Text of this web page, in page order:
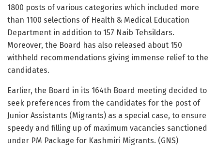
1800 posts of various categories which included more
than 1100 selections of Health & Medical Education
Department in addition to 157 Naib Tehsildars.
Moreover, the Board has also released about 150
withheld recommendations giving immense relief to the
candidates.
Earlier, the Board in its 164th Board meeting decided to
seek preferences from the candidates for the post of
Junior Assistants (Migrants) as a special case, to ensure
speedy and filling up of maximum vacancies sanctioned
under PM Package for Kashmiri Migrants. (GNS)